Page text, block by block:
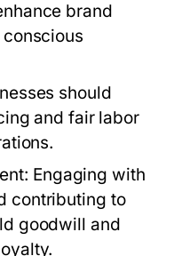
brand
should
and fair labor
Engaging with
contributing to
goodwill and